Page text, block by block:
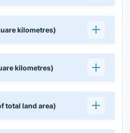
kilometres)
kilometres)
total land area)